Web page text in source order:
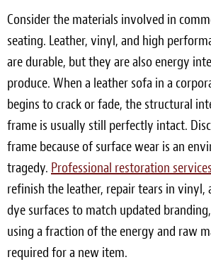
Consider the materials involved in
seating. Leather, vinyl, and high
are durable, but they are also energy
produce. When a leather sofa in a
begins to crack or fade, the structural
frame is usually still perfectly intact.
frame because of surface wear is an
tragedy. Professional restoration services
refinish the leather, repair tears in vinyl,
dye surfaces to match updated
using a fraction of the energy and raw
required for a new item.